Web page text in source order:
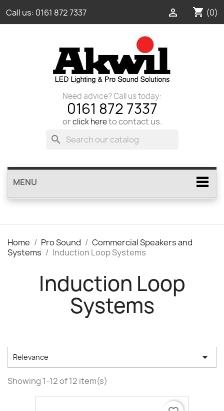
Call us: 0161 872 7337 shopping_cart (0)

Need advice? Call us today:
0161 872 7337
orclick hereto contact us.
search
MENU
Home Pro Sound
Commercial Speakers and
Systems
Induction Loop Systems
Induction Loop
Systems
Relevance 
Showing 1-12 of 12 item(s)